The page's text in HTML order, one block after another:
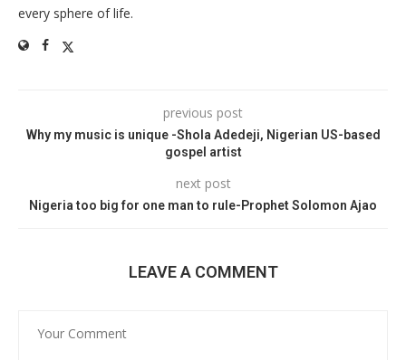
every sphere of life.
previous post
Why my music is unique -Shola Adedeji, Nigerian US-based
gospel artist
next post
Nigeria too big for one man to rule-Prophet Solomon Ajao
LEAVE A COMMENT